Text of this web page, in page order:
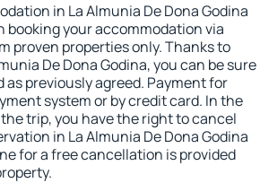
in La Almunia De Dona Godina
booking your accommodation via
proven properties only. Thanks to
De Dona Godina, you can be sure
previously agreed. Payment for
system or by credit card. In the
trip, you have the right to cancel
in La Almunia De Dona Godina
for a free cancellation is provided